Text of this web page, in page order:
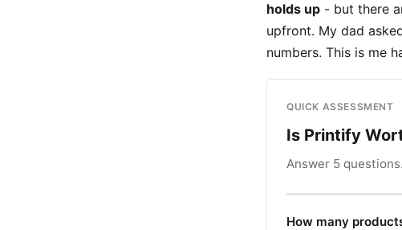
holds up - but there
upfront. My dad
numbers. This is me
QUICK ASSESSMENT
Is Printify
Answer 5
How many